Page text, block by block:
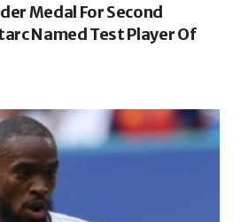
Medal For Second
Named Test Player Of